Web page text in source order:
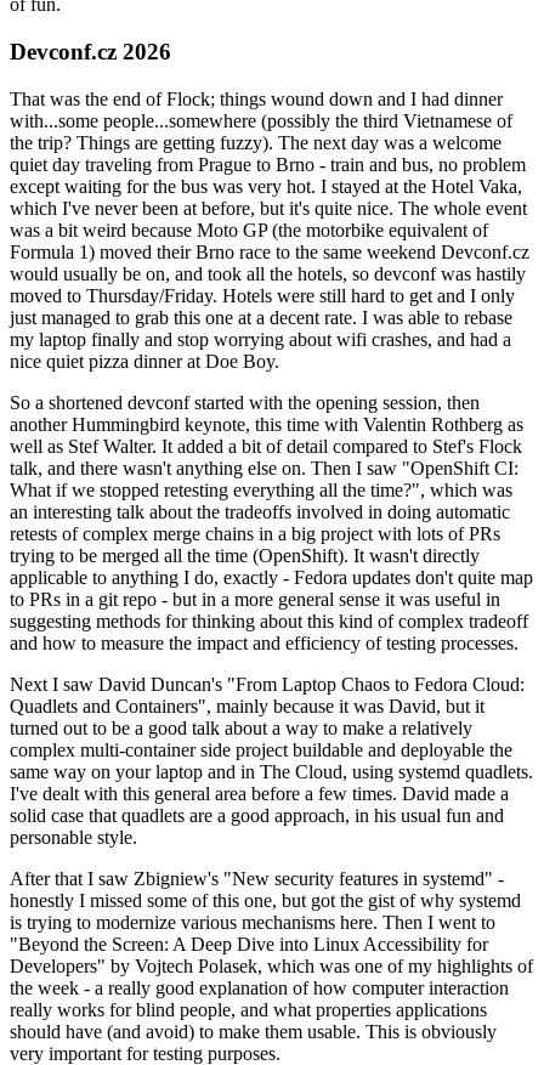
of fun.
Devconf.cz 2026
That was the end of Flock; things wound down and I had dinner
with...some people...somewhere (possibly the third Vietnamese of
the trip? Things are getting fuzzy). The next day was a welcome
quiet day traveling from Prague to Brno - train and bus, no problem
except waiting for the bus was very hot. I stayed at the Hotel Vaka,
which I've never been at before, but it's quite nice. The whole event
was a bit weird because Moto GP (the motorbike equivalent of
Formula 1) moved their Brno race to the same weekend Devconf.cz
would usually be on, and took all the hotels, so devconf was hastily
moved to Thursday/Friday. Hotels were still hard to get and I only
just managed to grab this one at a decent rate. I was able to rebase
my laptop finally and stop worrying about wifi crashes, and had a
nice quiet pizza dinner at Doe Boy.
So a shortened devconf started with the opening session, then
another Hummingbird keynote, this time with Valentin Rothberg as
well as Stef Walter. It added a bit of detail compared to Stef's Flock
talk, and there wasn't anything else on. Then I saw "OpenShift CI:
What if we stopped retesting everything all the time?", which was
an interesting talk about the tradeoffs involved in doing automatic
retests of complex merge chains in a big project with lots of PRs
trying to be merged all the time (OpenShift). It wasn't directly
applicable to anything I do, exactly - Fedora updates don't quite map
to PRs in a git repo - but in a more general sense it was useful in
suggesting methods for thinking about this kind of complex tradeoff
and how to measure the impact and efficiency of testing processes.
Next I saw David Duncan's "From Laptop Chaos to Fedora Cloud:
Quadlets and Containers", mainly because it was David, but it
turned out to be a good talk about a way to make a relatively
complex multi-container side project buildable and deployable the
same way on your laptop and in The Cloud, using systemd quadlets.
I've dealt with this general area before a few times. David made a
solid case that quadlets are a good approach, in his usual fun and
personable style.
After that I saw Zbigniew's "New security features in systemd" -
honestly I missed some of this one, but got the gist of why systemd
is trying to modernize various mechanisms here. Then I went to
"Beyond the Screen: A Deep Dive into Linux Accessibility for
Developers" by Vojtech Polasek, which was one of my highlights of
the week - a really good explanation of how computer interaction
really works for blind people, and what properties applications
should have (and avoid) to make them usable. This is obviously
very important for testing purposes.